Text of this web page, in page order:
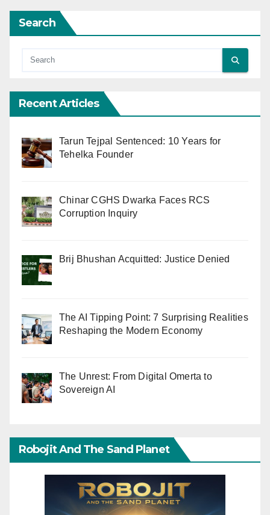
Search
Recent Articles
Tarun Tejpal Sentenced: 10 Years for
Tehelka Founder
Chinar CGHS Dwarka Faces RCS
Corruption Inquiry
Brij Bhushan Acquitted: Justice Denied
The AI Tipping Point: 7 Surprising Realities
Reshaping the Modern Economy
The Unrest: From Digital Omerta to
Sovereign AI
Robojit And The Sand Planet